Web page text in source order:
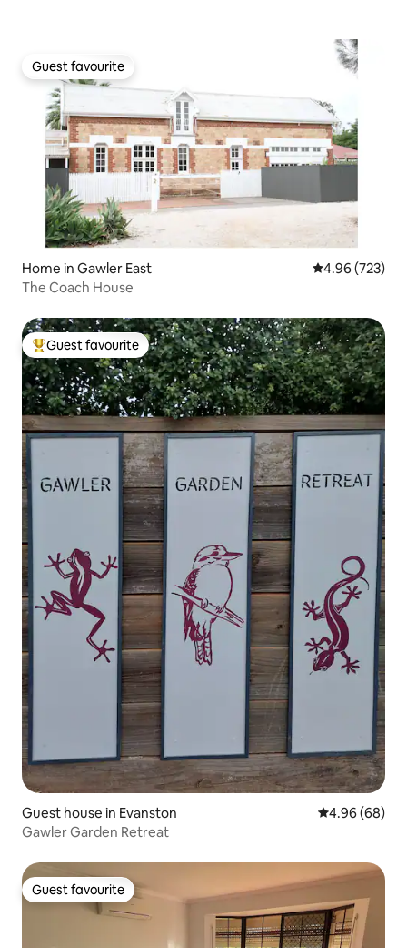
Guest favourite
Guest favourite
Home in Gawler East 4.96 out of 5
4.96 (723)
The Coach House
Top guest favourite
Guest favourite
Guest house in Evanston 4.96 out of 5
4.96 (68)
Gawler Garden Retreat
Guest favourite
Guest favourite